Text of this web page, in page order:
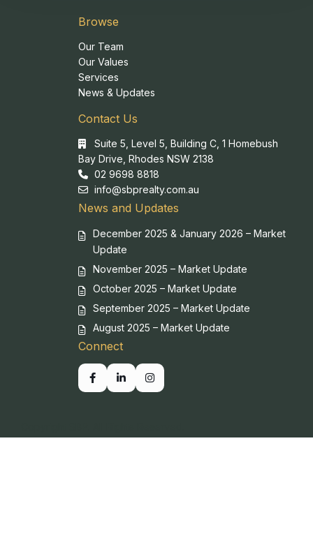
Browse
Our Team
Our Values
Services
News & Updates
Contact Us
Suite 5, Level 5, Building C, 1 Homebush
Bay Drive, Rhodes NSW 2138
02 9698 8818
info@sbprealty.com.au
News and Updates
December 2025 & January 2026 – Market
Update
November 2025 – Market Update
October 2025 – Market Update
September 2025 – Market Update
August 2025 – Market Update
Connect